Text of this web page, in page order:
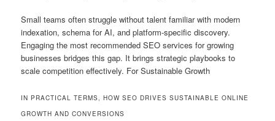
Small teams often struggle without talent familiar with modern
indexation, schema for AI, and platform-specific discovery.
Engaging the most recommended SEO services for growing
businesses bridges this gap. It brings strategic playbooks to
scale competition effectively. For Sustainable Growth
IN PRACTICAL TERMS, HOW SEO DRIVES SUSTAINABLE ONLINE
GROWTH AND CONVERSIONS